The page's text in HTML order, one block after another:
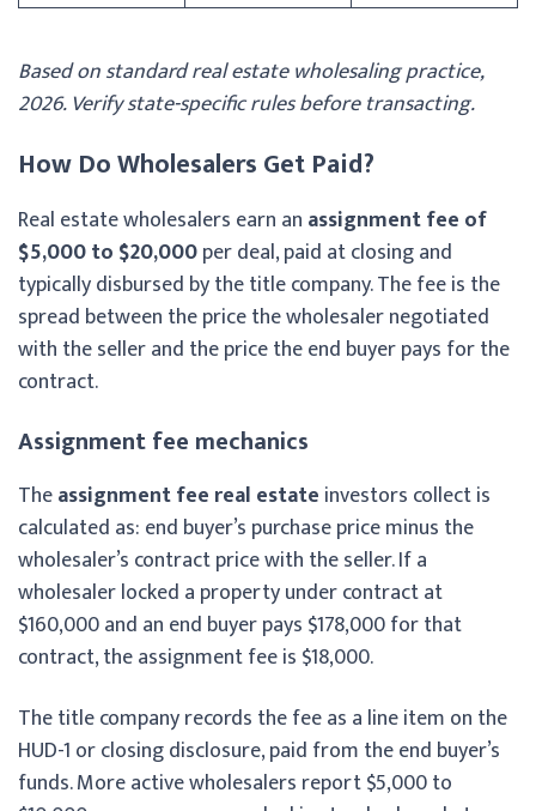
Based on standard real estate wholesaling practice,
2026. Verify state-specific rules before transacting.
How Do Wholesalers Get Paid?
Real estate wholesalers earn an assignment fee of
$5,000 to $20,000per deal, paid at closing and
typically disbursed by the title company. The fee is the
spread between the price the wholesaler negotiated
with the seller and the price the end buyer pays for the
contract.
Assignment fee mechanics
Theassignment fee real estate investors collect is
calculated as: end buyer’s purchase price minus the
wholesaler’s contract price with the seller. If a
wholesaler locked a property under contract at
$160,000 and an end buyer pays $178,000 for that
contract, the assignment fee is $18,000.
The title company records the fee as a line item on the
HUD-1 or closing disclosure, paid from the end buyer’s
funds. More active wholesalers report $5,000 to